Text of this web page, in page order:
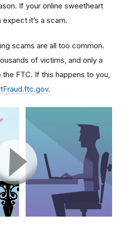
If your online sweetheart
it’s a scam.
scams are all too common.
of victims, and only a
FTC. If this happens to you,
.